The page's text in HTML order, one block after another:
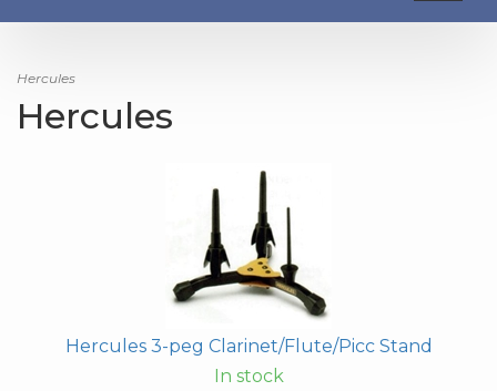
Hercules
Hercules
Hercules 3-peg Clarinet/Flute/Picc Stand
In stock